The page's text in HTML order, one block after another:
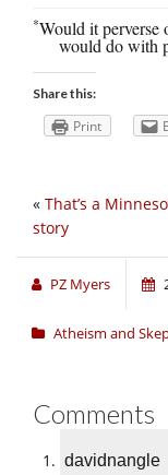
*Would it perverse
would do with
Share this:
Print
« That’s a
story
PZ Myers
Atheism and
Comments
davidnangle